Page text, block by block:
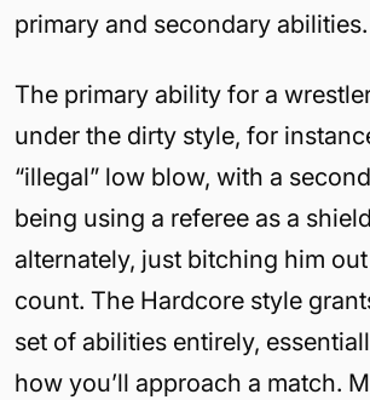
primary and secondary abilities.
The primary ability for a
under the dirty style, for
“illegal” low blow, with a
being using a referee as a
alternately, just bitching him
count. The Hardcore style
set of abilities entirely,
how you’ll approach a match.